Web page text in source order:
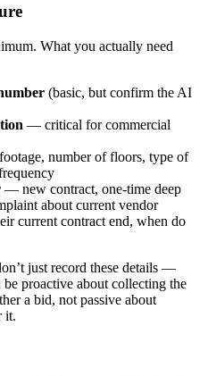
What you actually need
(basic, but confirm the AI
— critical for commercial
number of floors, type of
— new contract, one-time deep
about current vendor
current contract end, when do
just record these details —
proactive about collecting the
a bid, not passive about
it.